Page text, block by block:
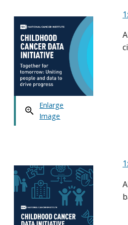
Enlarge
Image